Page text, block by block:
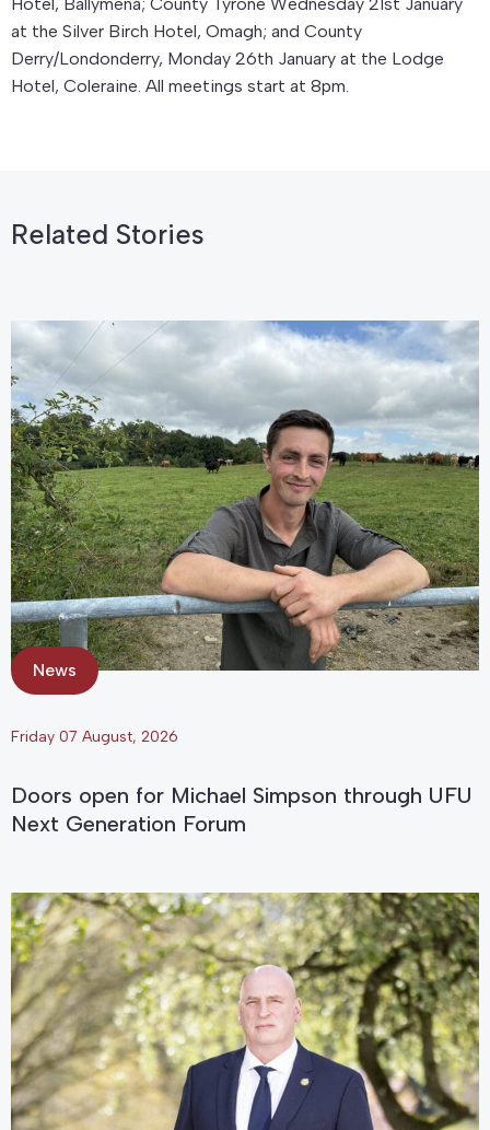
at the Silver Birch Hotel, Omagh; and County
Derry/Londonderry, Monday 26th January at the Lodge
Hotel, Coleraine. All meetings start at 8pm.
Related Stories
News
Friday 07 August, 2026
Doors open for Michael Simpson through UFU
Next Generation Forum